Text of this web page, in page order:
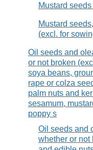
Mustard
Mustard
(excl. for
Oil seeds and
or not broken
soya beans,
rape or colza
palm nuts and
sesamum,
poppy s
Oil seeds and
whether or not